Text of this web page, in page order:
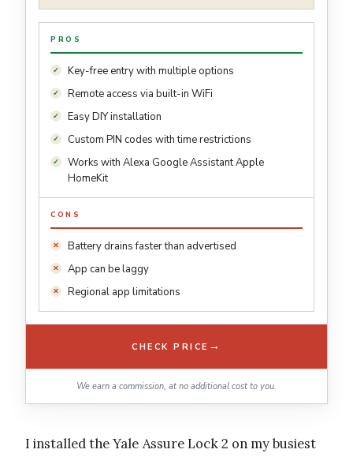
PROS
Key-free entry with multiple options
Remote access via built-in WiFi
Easy DIY installation
Custom PIN codes with time restrictions
Works with Alexa Google Assistant Apple
HomeKit
CONS
Battery drains faster than advertised
App can be laggy
Regional app limitations
CHECK PRICE →
We earn a commission, at no additional cost to you.
I installed the Yale Assure Lock 2 on my busiest